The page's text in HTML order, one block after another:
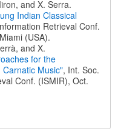
and X. Serra.
Indian Classical
Retrieval Conf.
(USA).
and X.
for the
Music", Int. Soc.
Conf. (ISMIR), Oct.